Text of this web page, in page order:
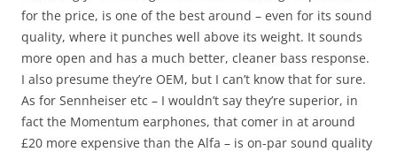
for the price, is one of the best around – even for its sound
quality, where it punches well above its weight. It sounds
more open and has a much better, cleaner bass response.
I also presume they’re OEM, but I can’t know that for sure.
As for Sennheiser etc – I wouldn’t say they’re superior, in
fact the Momentum earphones, that comer in at around
£20 more expensive than the Alfa – is on-par sound quality